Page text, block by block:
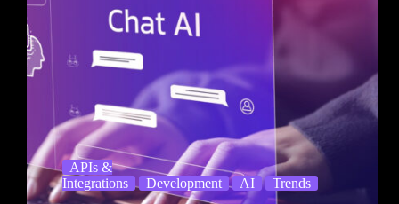
APIs &
Integrations
Development AI Trends